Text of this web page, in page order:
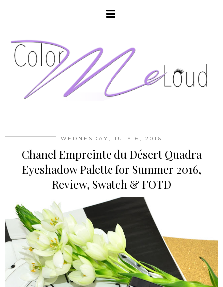
WEDNESDAY, JULY 6, 2016
Chanel Empreinte du Désert Quadra
Eyeshadow Palette for Summer 2016,
Review, Swatch & FOTD